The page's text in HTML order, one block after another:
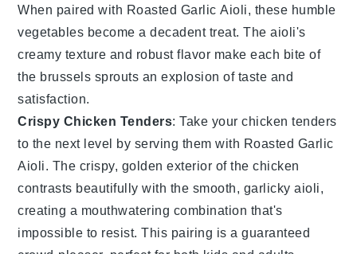
When paired with Roasted Garlic Aioli, these humble
vegetables become a decadent treat. The aioli's
creamy texture and robust flavor make each bite of
the brussels sprouts an explosion of taste and
satisfaction.
Crispy Chicken Tenders: Take yourchicken tenders
to the next level by serving them with Roasted Garlic
Aioli. The crispy, golden exterior of thechicken
contrasts beautifully with the smooth, garlicky aioli,
creating a mouthwatering combination that's
impossible to resist. This pairing is a guaranteed